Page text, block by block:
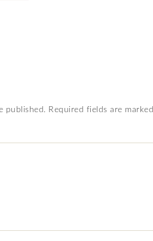
published. Required fields are marked